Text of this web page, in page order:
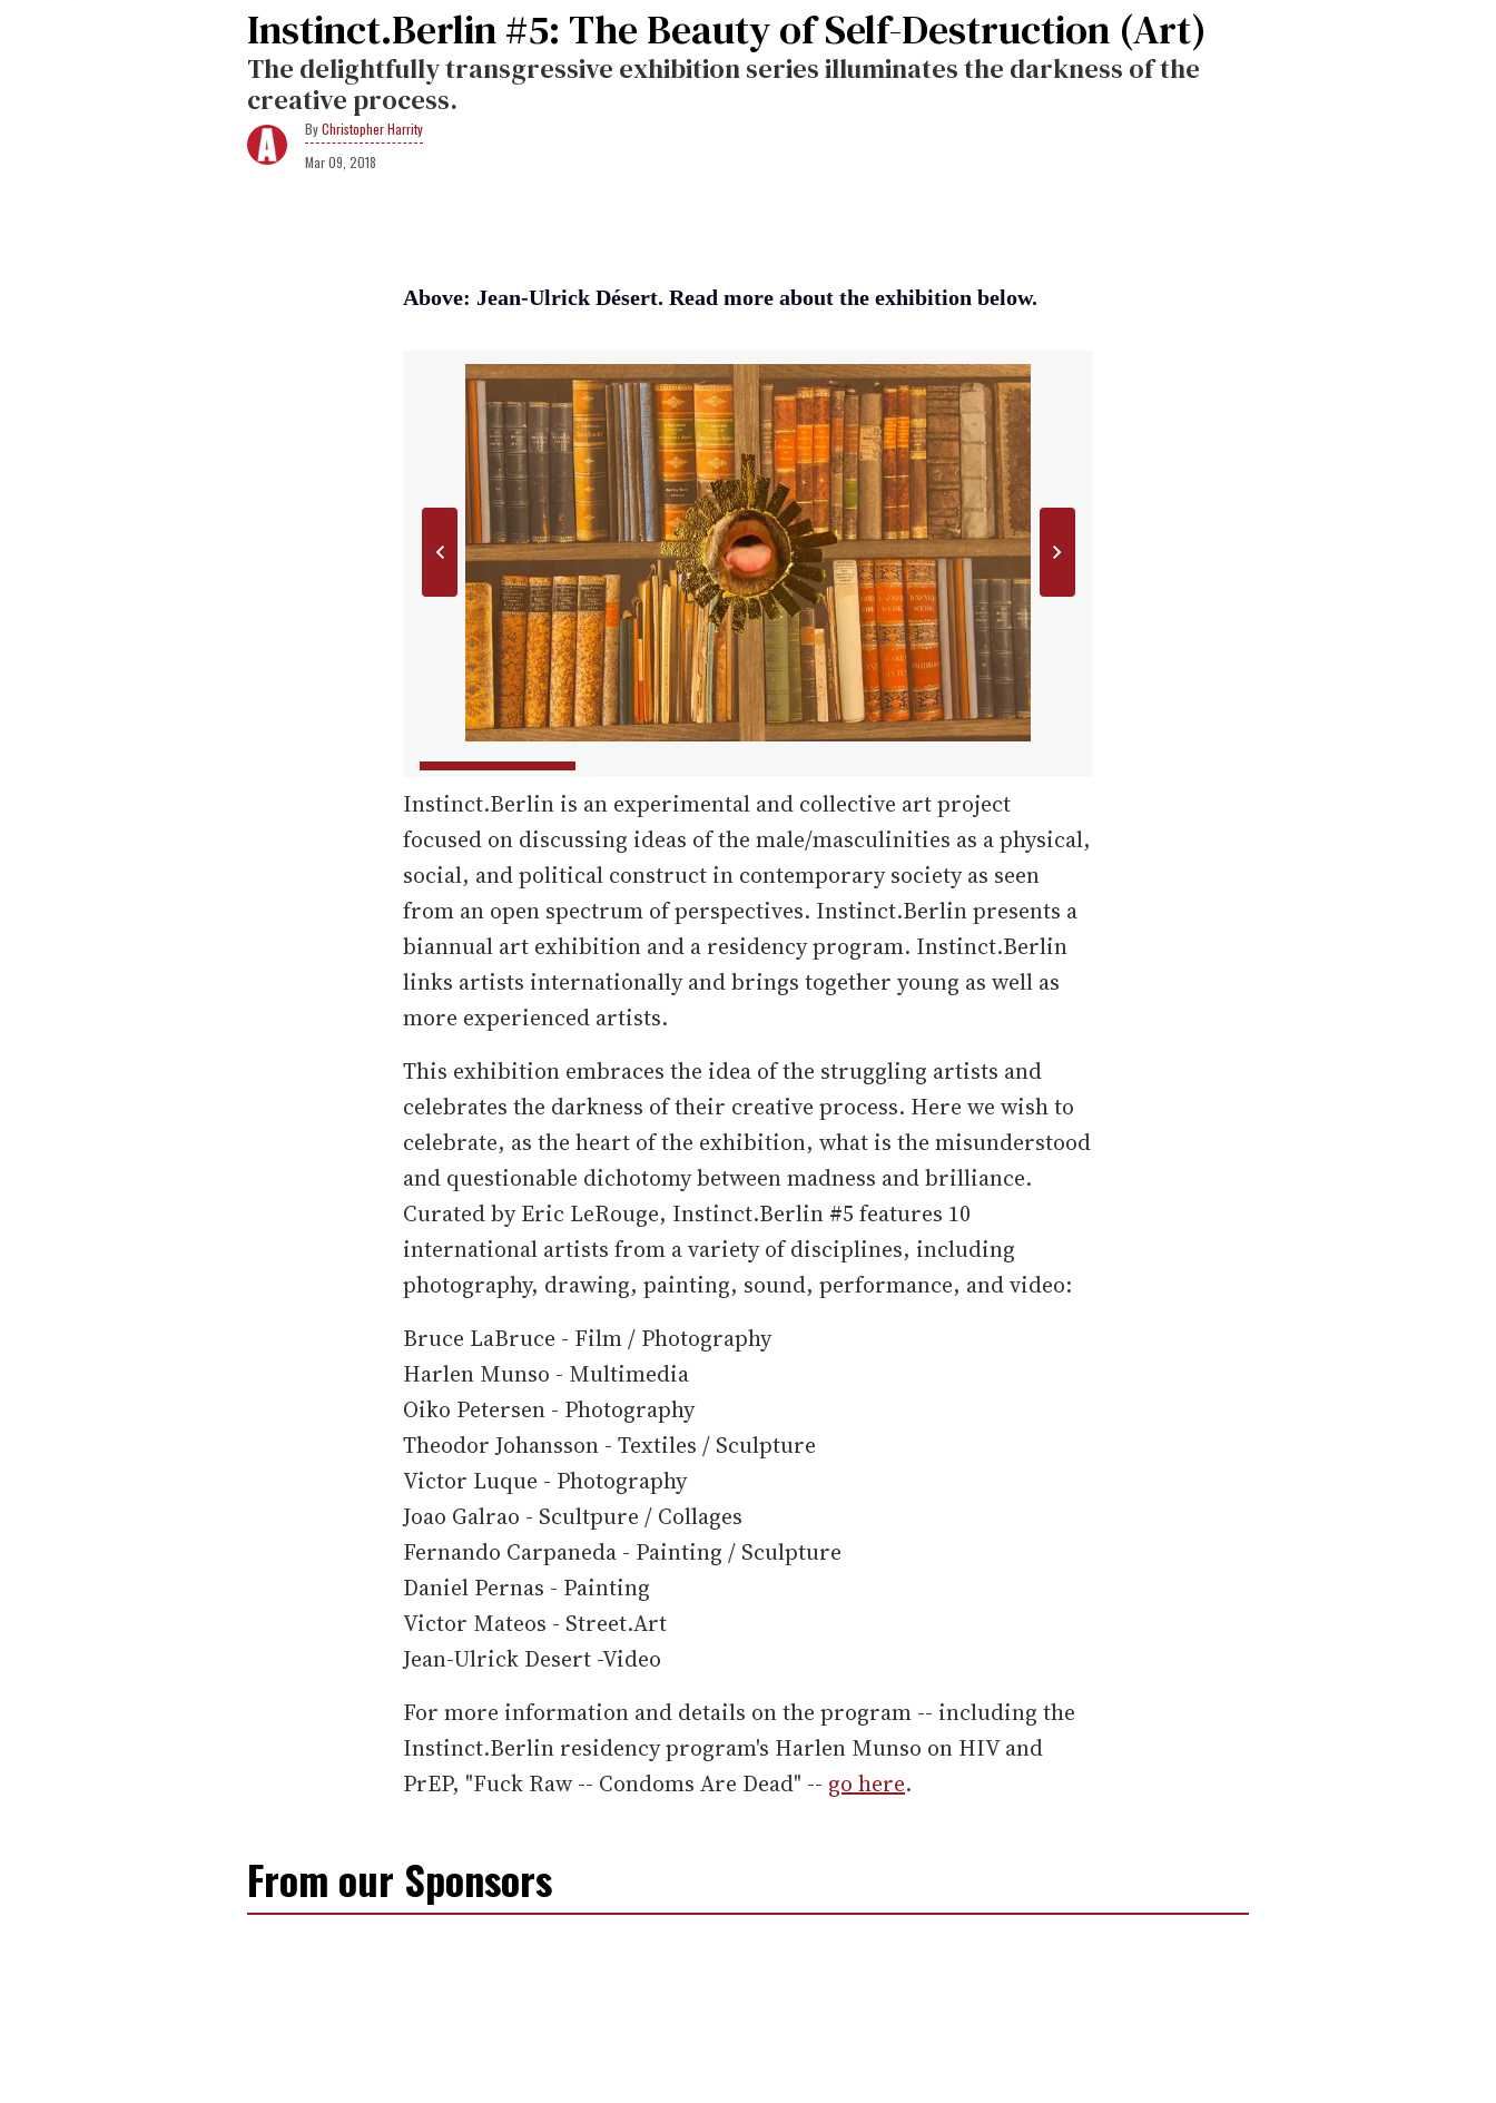
Instinct.Berlin #5: The Beauty of Self-Destruction (Art)
The delightfully transgressive exhibition series illuminates the darkness of the
creative process.
Christopher Harrity
Mar 09, 2018
Above: Jean-Ulrick Désert. Read more about the exhibition below.
Instinct.Berlin is an experimental and collective art project
focused on discussing ideas of the male/masculinities as a physical,
social, and political construct in contemporary society as seen
from an open spectrum of perspectives. Instinct.Berlin presents a
biannual art exhibition and a residency program. Instinct.Berlin
links artists internationally and brings together young as well as
more experienced artists.
This exhibition embraces the idea of the struggling artists and
celebrates the darkness of their creative process. Here we wish to
celebrate, as the heart of the exhibition, what is the misunderstood
and questionable dichotomy between madness and brilliance.
Curated by Eric LeRouge, Instinct.Berlin #5 features 10
international artists from a variety of disciplines, including
photography, drawing, painting, sound, performance, and video:
Bruce LaBruce - Film / Photography
Harlen Munso - Multimedia
Oiko Petersen - Photography
Theodor Johansson - Textiles / Sculpture
Victor Luque - Photography
Joao Galrao - Scultpure / Collages
Fernando Carpaneda - Painting / Sculpture
Daniel Pernas - Painting
Victor Mateos - Street.Art
Jean-Ulrick Desert -Video
For more information and details on the program -- including the
Instinct.Berlin residency program's Harlen Munso on HIV and
PrEP, "Fuck Raw -- Condoms Are Dead" -- go here.
From our Sponsors